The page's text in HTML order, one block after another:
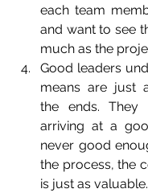
each team
and want to see
much as the
Good leaders
means are just
the ends.
arriving at a
never good
the process, the
is just as valuable.